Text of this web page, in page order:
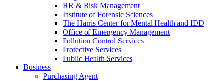
HR & Risk Management
Institute of Forensic Sciences
The Harris Center for Mental Health and IDD
Office of Emergency Management
Pollution Control Services
Protective Services
Public Health Services
Business
Purchasing Agent